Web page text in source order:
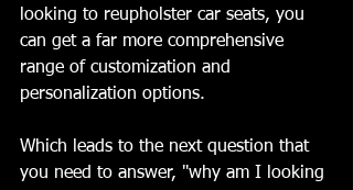
looking to reupholster car seats, you
can get a far more comprehensive
range of customization and
personalization options.
Which leads to the next question that
you need to answer, "why am I looking